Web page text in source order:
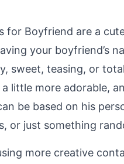
for Boyfriend are a
your boyfriend’s
sweet, teasing, or
little more adorable,
be based on his
or just something
more creative